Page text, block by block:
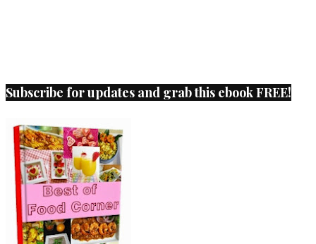
Subscribe for updates and grab this ebook FREE!